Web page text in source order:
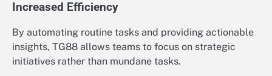
Increased Efficiency
By automating routine tasks and providing actionable
insights, TG88 allows teams to focus on strategic
initiatives rather than mundane tasks.